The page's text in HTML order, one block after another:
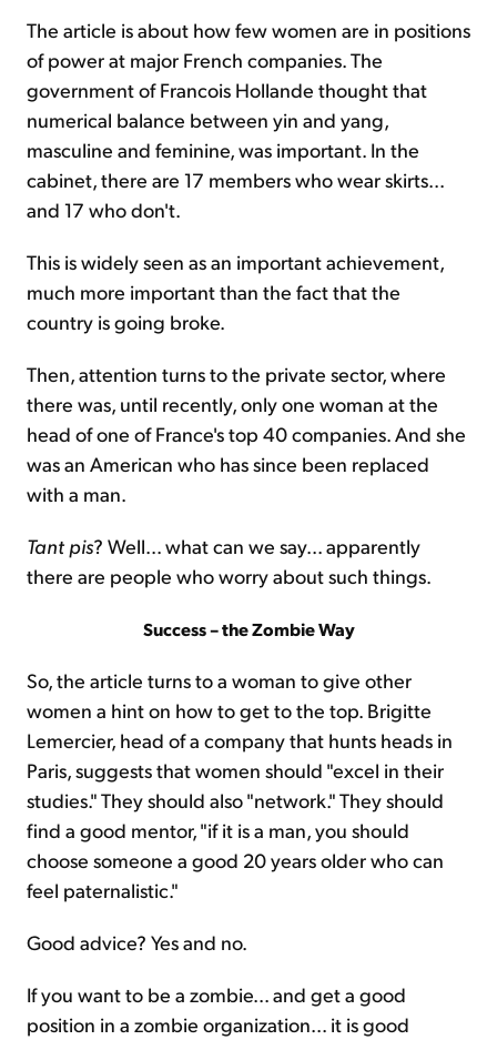
The article is about how few women are in positions
of power at major French companies. The
government of Francois Hollande thought that
numerical balance between yin and yang,
masculine and feminine, was important. In the
cabinet, there are 17 members who wear skirts...
and 17 who don't.
This is widely seen as an important achievement,
much more important than the fact that the
country is going broke.
Then, attention turns to the private sector, where
there was, until recently, only one woman at the
head of one of France's top 40 companies. And she
was an American who has since been replaced
with a man.
Tant pis? Well... what can we say... apparently
there are people who worry about such things.
Success – the Zombie Way
So, the article turns to a woman to give other
women a hint on how to get to the top. Brigitte
Lemercier, head of a company that hunts heads in
Paris, suggests that women should "excel in their
studies." They should also "network." They should
find a good mentor, "if it is a man, you should
choose someone a good 20 years older who can
feel paternalistic."
Good advice? Yes and no.
If you want to be a zombie... and get a good
position in a zombie organization... it is good